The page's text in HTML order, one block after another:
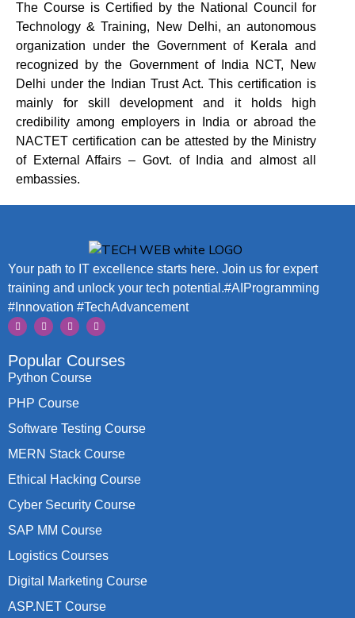
The Course is Certified by the National Council for
Technology & Training, New Delhi, an autonomous
organization under the Government of Kerala and
recognized by the Government of India NCT, New
Delhi under the Indian Trust Act. This certification is
mainly for skill development and it holds high
credibility among employers in India or abroad the
NACTET certification can be attested by the Ministry
of External Affairs – Govt. of India and almost all
embassies.
Your path to IT excellence starts here. Join us for expert
training and unlock your tech potential.#AIProgramming
#Innovation #TechAdvancement
Popular Courses
Python Course
PHP Course
Software Testing Course
MERN Stack Course
Ethical Hacking Course
Cyber Security Course
SAP MM Course
Logistics Courses
Digital Marketing Course
ASP.NET Course